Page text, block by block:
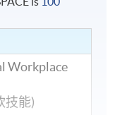
Workplace
技能)